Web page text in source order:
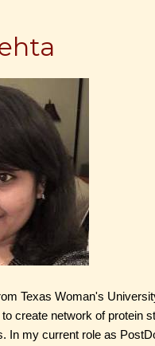
Texas Woman's
create network of protein
In my current role as